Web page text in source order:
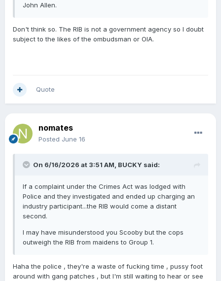
John Allen.
Don't think so. The RIB is not a government agency so I doubt
subject to the likes of the ombudsman or OIA.
Quote
nomates
Posted June 16
On 6/16/2026 at 3:51 AM, BUCKY said:
If a complaint under the Crimes Act was lodged with
Police and they investigated and ended up charging an
industry participant...the RIB would come a distant
second.
I may have misunderstood you Scooby but the cops
outweigh the RIB from maidens to Group 1.
Haha the police , they're a waste of fucking time , pussy foot
around with gang patches , but I'm still waiting to hear or see